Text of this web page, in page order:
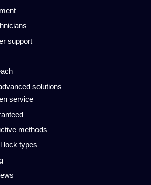
support
solutions
service
methods
lock types